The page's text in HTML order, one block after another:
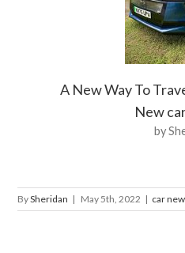
A New Way To
New
by
BySheridan | May 5th, 2022 | car